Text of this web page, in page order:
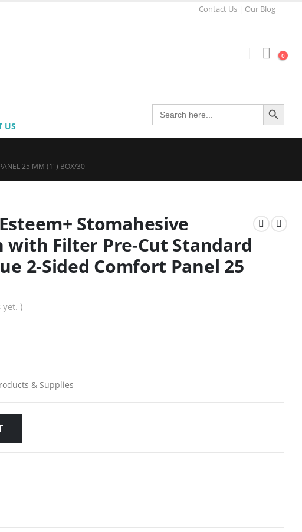
Contact Us | Our Blog
0
US
Search
for:
Search Button
25 MM (1″) BOX/30
Stomahesive
with Filter Pre-Cut Standard
2-Sided Comfort Panel 25
yet. )
& Supplies